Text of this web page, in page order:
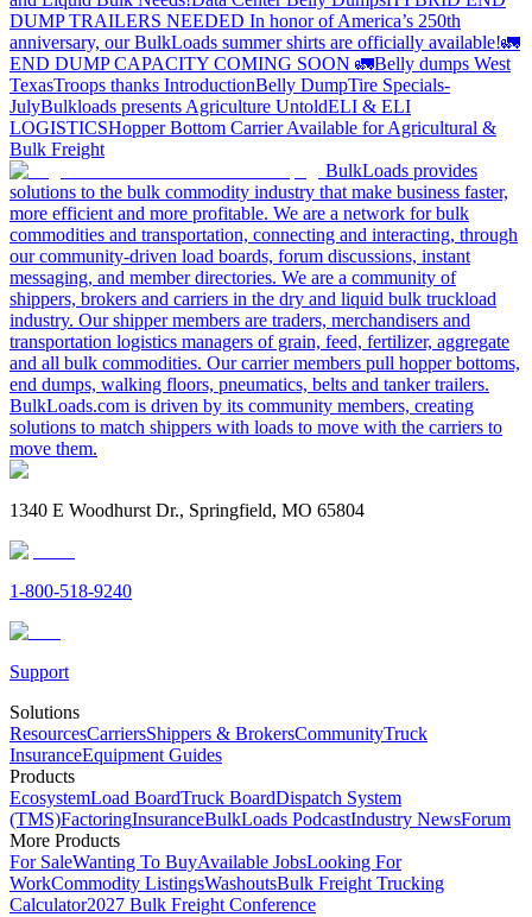
DUMP TRAILERS NEEDED In honor of America’s 250th
anniversary, our BulkLoads summer shirts are officially available!🚛
END DUMP CAPACITY COMING SOON 🚛Belly dumps West
TexasTroops thanks IntroductionBelly DumpTire Specials-
JulyBulkloads presents Agriculture UntoldELI & ELI
LOGISTICSHopper Bottom Carrier Available for Agricultural &
Bulk Freight
BulkLoads provides
solutions to the bulk commodity industry that make business faster,
more efficient and more profitable. We are a network for bulk
commodities and transportation, connecting and interacting, through
our community-driven load boards, forum discussions, instant
messaging, and member directories. We are a community of
shippers, brokers and carriers in the dry and liquid bulk truckload
industry. Our shipper members are traders, merchandisers and
transportation logistics managers of grain, feed, fertilizer, aggregate
and all bulk commodities. Our carrier members pull hopper bottoms,
end dumps, walking floors, pneumatics, belts and tanker trailers.
BulkLoads.com is driven by its community members, creating
solutions to match shippers with loads to move with the carriers to
move them.
1340 E Woodhurst Dr., Springfield, MO 65804
1-800-518-9240
Support
Solutions
ResourcesCarriersShippers & BrokersCommunityTruck
InsuranceEquipment Guides
Products
EcosystemLoad BoardTruck BoardDispatch System
(TMS)FactoringInsuranceBulkLoads PodcastIndustry NewsForum
More Products
For SaleWanting To BuyAvailable JobsLooking For
WorkCommodity ListingsWashoutsBulk Freight Trucking
Calculator2027 Bulk Freight Conference